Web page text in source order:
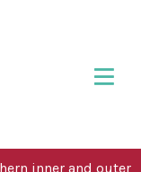
inner and outer